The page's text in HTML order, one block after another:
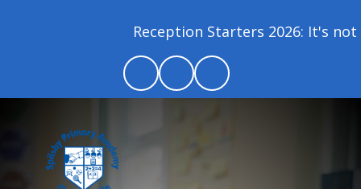
Reception Starters 2026: It's not